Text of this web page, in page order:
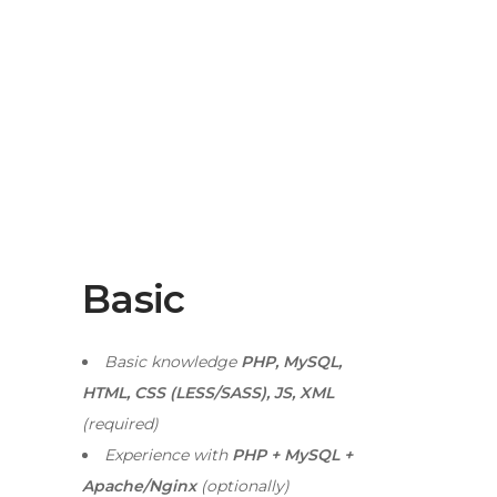
Basic
Basic knowledge PHP, MySQL,
HTML, CSS (LESS/SASS), JS, XML
(required)
Experience with PHP + MySQL +
Apache/Nginx(optionally)